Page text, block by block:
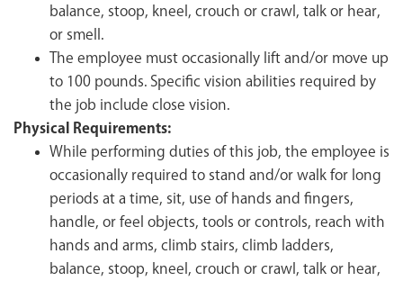
balance, stoop, kneel, crouch or crawl, talk or hear,
or smell.
The employee must occasionally lift and/or move up
to 100 pounds. Specific vision abilities required by
the job include close vision.
Physical Requirements:
While performing duties of this job, the employee is
occasionally required to stand and/or walk for long
periods at a time, sit, use of hands and fingers,
handle, or feel objects, tools or controls, reach with
hands and arms, climb stairs, climb ladders,
balance, stoop, kneel, crouch or crawl, talk or hear,